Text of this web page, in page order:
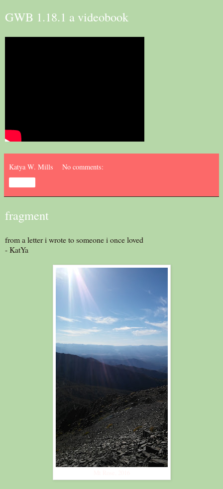
GWB 1.18.1 a videobook
Katya W. Mills No comments:
fragment
from a letter i wrote to someone i once loved
- KatYa